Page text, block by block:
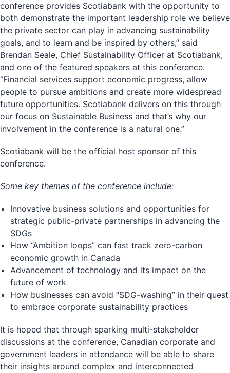
conference provides Scotiabank with the opportunity to
both demonstrate the important leadership role we believe
the private sector can play in advancing sustainability
goals, and to learn and be inspired by others,” said
Brendan Seale, Chief Sustainability Officer at Scotiabank,
and one of the featured speakers at this conference.
“Financial services support economic progress, allow
people to pursue ambitions and create more widespread
future opportunities. Scotiabank delivers on this through
our focus on Sustainable Business and that’s why our
involvement in the conference is a natural one.”
Scotiabank will be the official host sponsor of this
conference.
Some key themes of the conference include:
Innovative business solutions and opportunities for
strategic public-private partnerships in advancing the
SDGs
How “Ambition loops” can fast track zero-carbon
economic growth in Canada
Advancement of technology and its impact on the
future of work
How businesses can avoid “SDG-washing” in their quest
to embrace corporate sustainability practices
It is hoped that through sparking multi-stakeholder
discussions at the conference, Canadian corporate and
government leaders in attendance will be able to share
their insights around complex and interconnected